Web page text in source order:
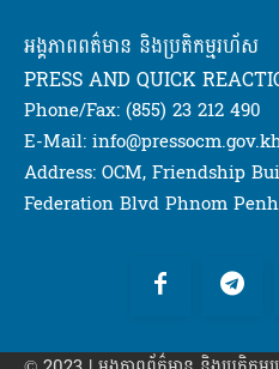
អង្គភាពពត៌មាន និងប្រតិកម្មរហ័ស
PRESS AND QUICK
Phone/Fax: (855) 23 212 490
E-Mail:
Address: OCM, Friendship
Federation Blvd Phnom